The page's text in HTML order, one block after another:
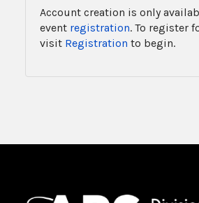
Account creation is only
event registration. To register
visit Registration to begin.